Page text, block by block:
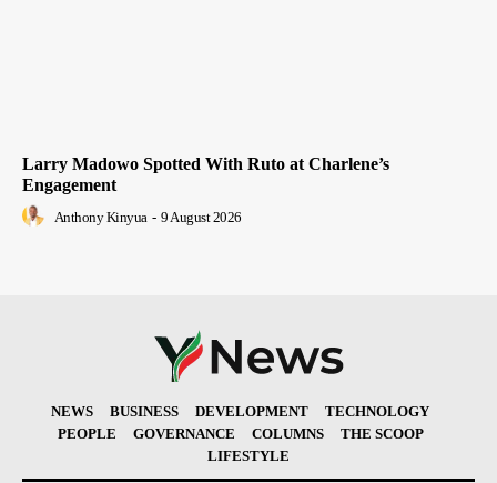
Larry Madowo Spotted With Ruto at Charlene’s
Engagement
Anthony Kinyua - 9 August 2026
NEWS BUSINESS DEVELOPMENT
TECHNOLOGY
PEOPLE
GOVERNANCE COLUMNS
THE SCOOP
LIFESTYLE